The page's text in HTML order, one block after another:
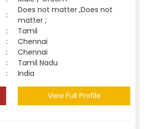
:
Does not matter ,Does not
matter ;
:
Tamil
:
Chennai
:
Chennai
:
Tamil Nadu
: India
View Full Profile